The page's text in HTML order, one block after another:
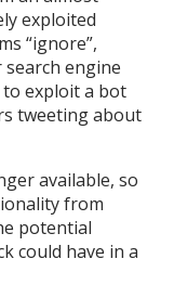
exploited
“ignore”,
search engine
exploit a bot
tweeting about
available, so
from
potential
could have in a